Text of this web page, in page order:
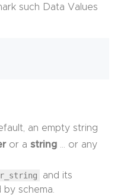
such Data Values
an empty string
or a string … or any
and its
schema.